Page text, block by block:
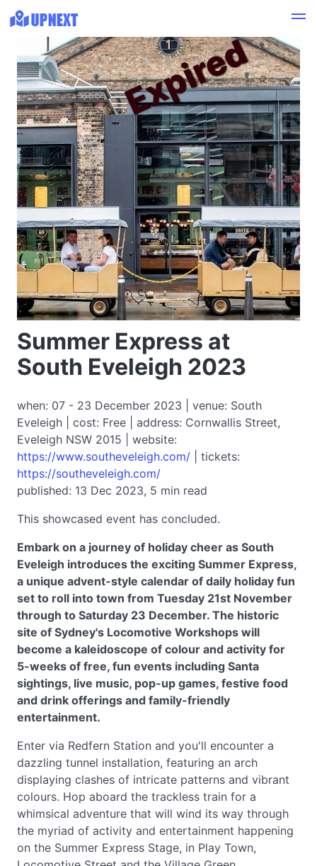
Summer Express at
South Eveleigh 2023
when: 07 - 23 December 2023 | venue: South
Eveleigh | cost: Free | address: Cornwallis Street,
Eveleigh NSW 2015 | website:
https://www.southeveleigh.com/ | tickets:
https://southeveleigh.com/
published: 13 Dec 2023, 5 min read
This showcased event has concluded.
Expired
Embark on a journey of holiday cheer as South
Eveleigh introduces the exciting Summer Express,
a unique advent-style calendar of daily holiday fun
set to roll into town from Tuesday 21st November
through to Saturday 23 December. The historic
site of Sydney's Locomotive Workshops will
become a kaleidoscope of colour and activity for
5-weeks of free, fun events including Santa
sightings, live music, pop-up games, festive food
and drink offerings and family-friendly
entertainment.
Enter via Redfern Station and you'll encounter a
dazzling tunnel installation, featuring an arch
displaying clashes of intricate patterns and vibrant
colours. Hop aboard the trackless train for a
whimsical adventure that will wind its way through
the myriad of activity and entertainment happening
on the Summer Express Stage, in Play Town,